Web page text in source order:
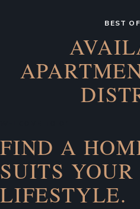
BEST
FIND A
SUITS YOUR
LIFESTYLE.